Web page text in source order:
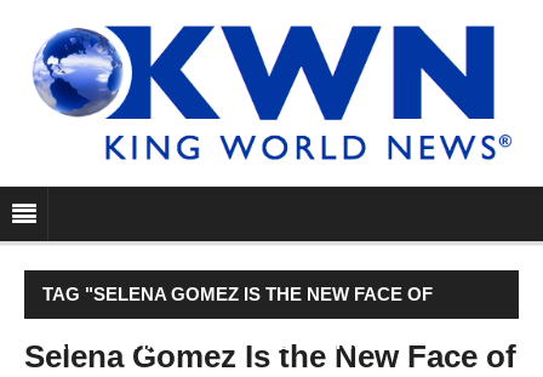
TAG "SELENA GOMEZ IS THE NEW FACE OF
PANTENE HAIR CARE—SEE THE PICS!"
Selena Gomez Is the New Face of